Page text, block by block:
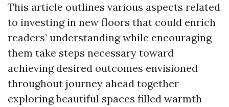
This article outlines various aspects related
to investing in new floors that could enrich
readers’ understanding while encouraging
them take steps necessary toward
achieving desired outcomes envisioned
throughout journey ahead together
exploring beautiful spaces filled warmth